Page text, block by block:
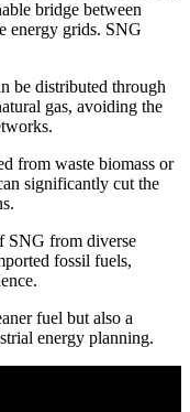
bridge between
energy grids. SNG
be distributed through
gas, avoiding the
from waste biomass or
significantly cut the
SNG from diverse
fossil fuels,
fuel but also a
energy planning.